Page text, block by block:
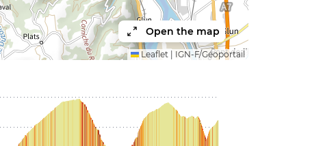
Open the map
Leaflet IGN-F/Géoportail